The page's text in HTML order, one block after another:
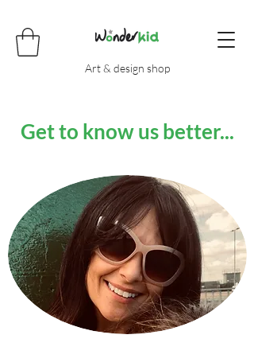
Art & design shop
Get to know us better...